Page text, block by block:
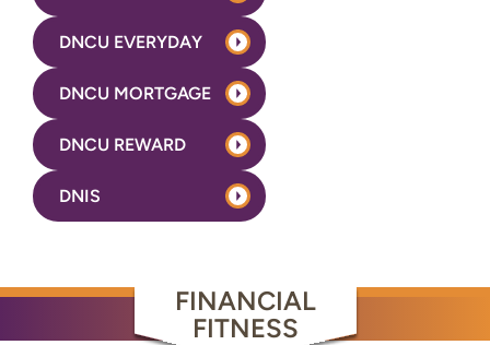
DNCU EVERYDAY
DNCU MORTGAGE
DNCU REWARD
DNIS
FINANCIAL
FITNESS